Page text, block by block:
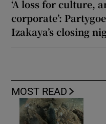
‘A loss for culture,
corporate’:
Izakaya’s closing
MOST READ